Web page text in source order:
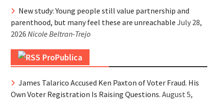
New study: Young people still value partnership and
parenthood, but many feel these are unreachable July 28,
2026 Nicole Beltran-Trejo
ProPublica
James Talarico Accused Ken Paxton of Voter Fraud. His
Own Voter Registration Is Raising Questions. August 5,